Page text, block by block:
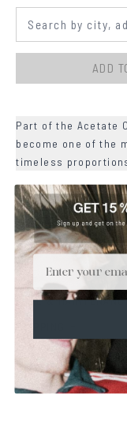
ADD
Part of the Acetate
become one of the
timeless
DETAILS +
MATERIALS +
+
CARE &
Size Guide
Face Shape Guide
Email